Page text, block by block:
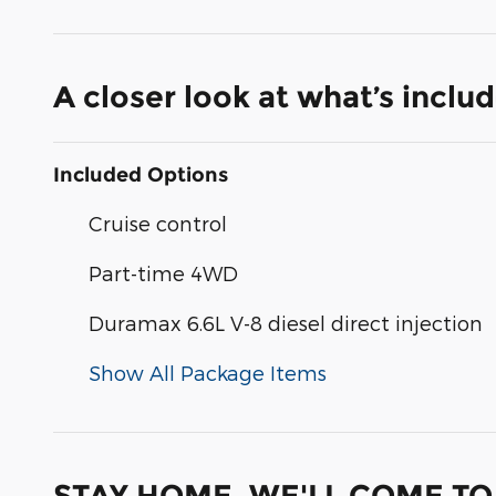
A closer look at what’s
Included Options
Cruise control
Part-time 4WD
Duramax 6.6L V-8 diesel direct injection
Show All Package Items